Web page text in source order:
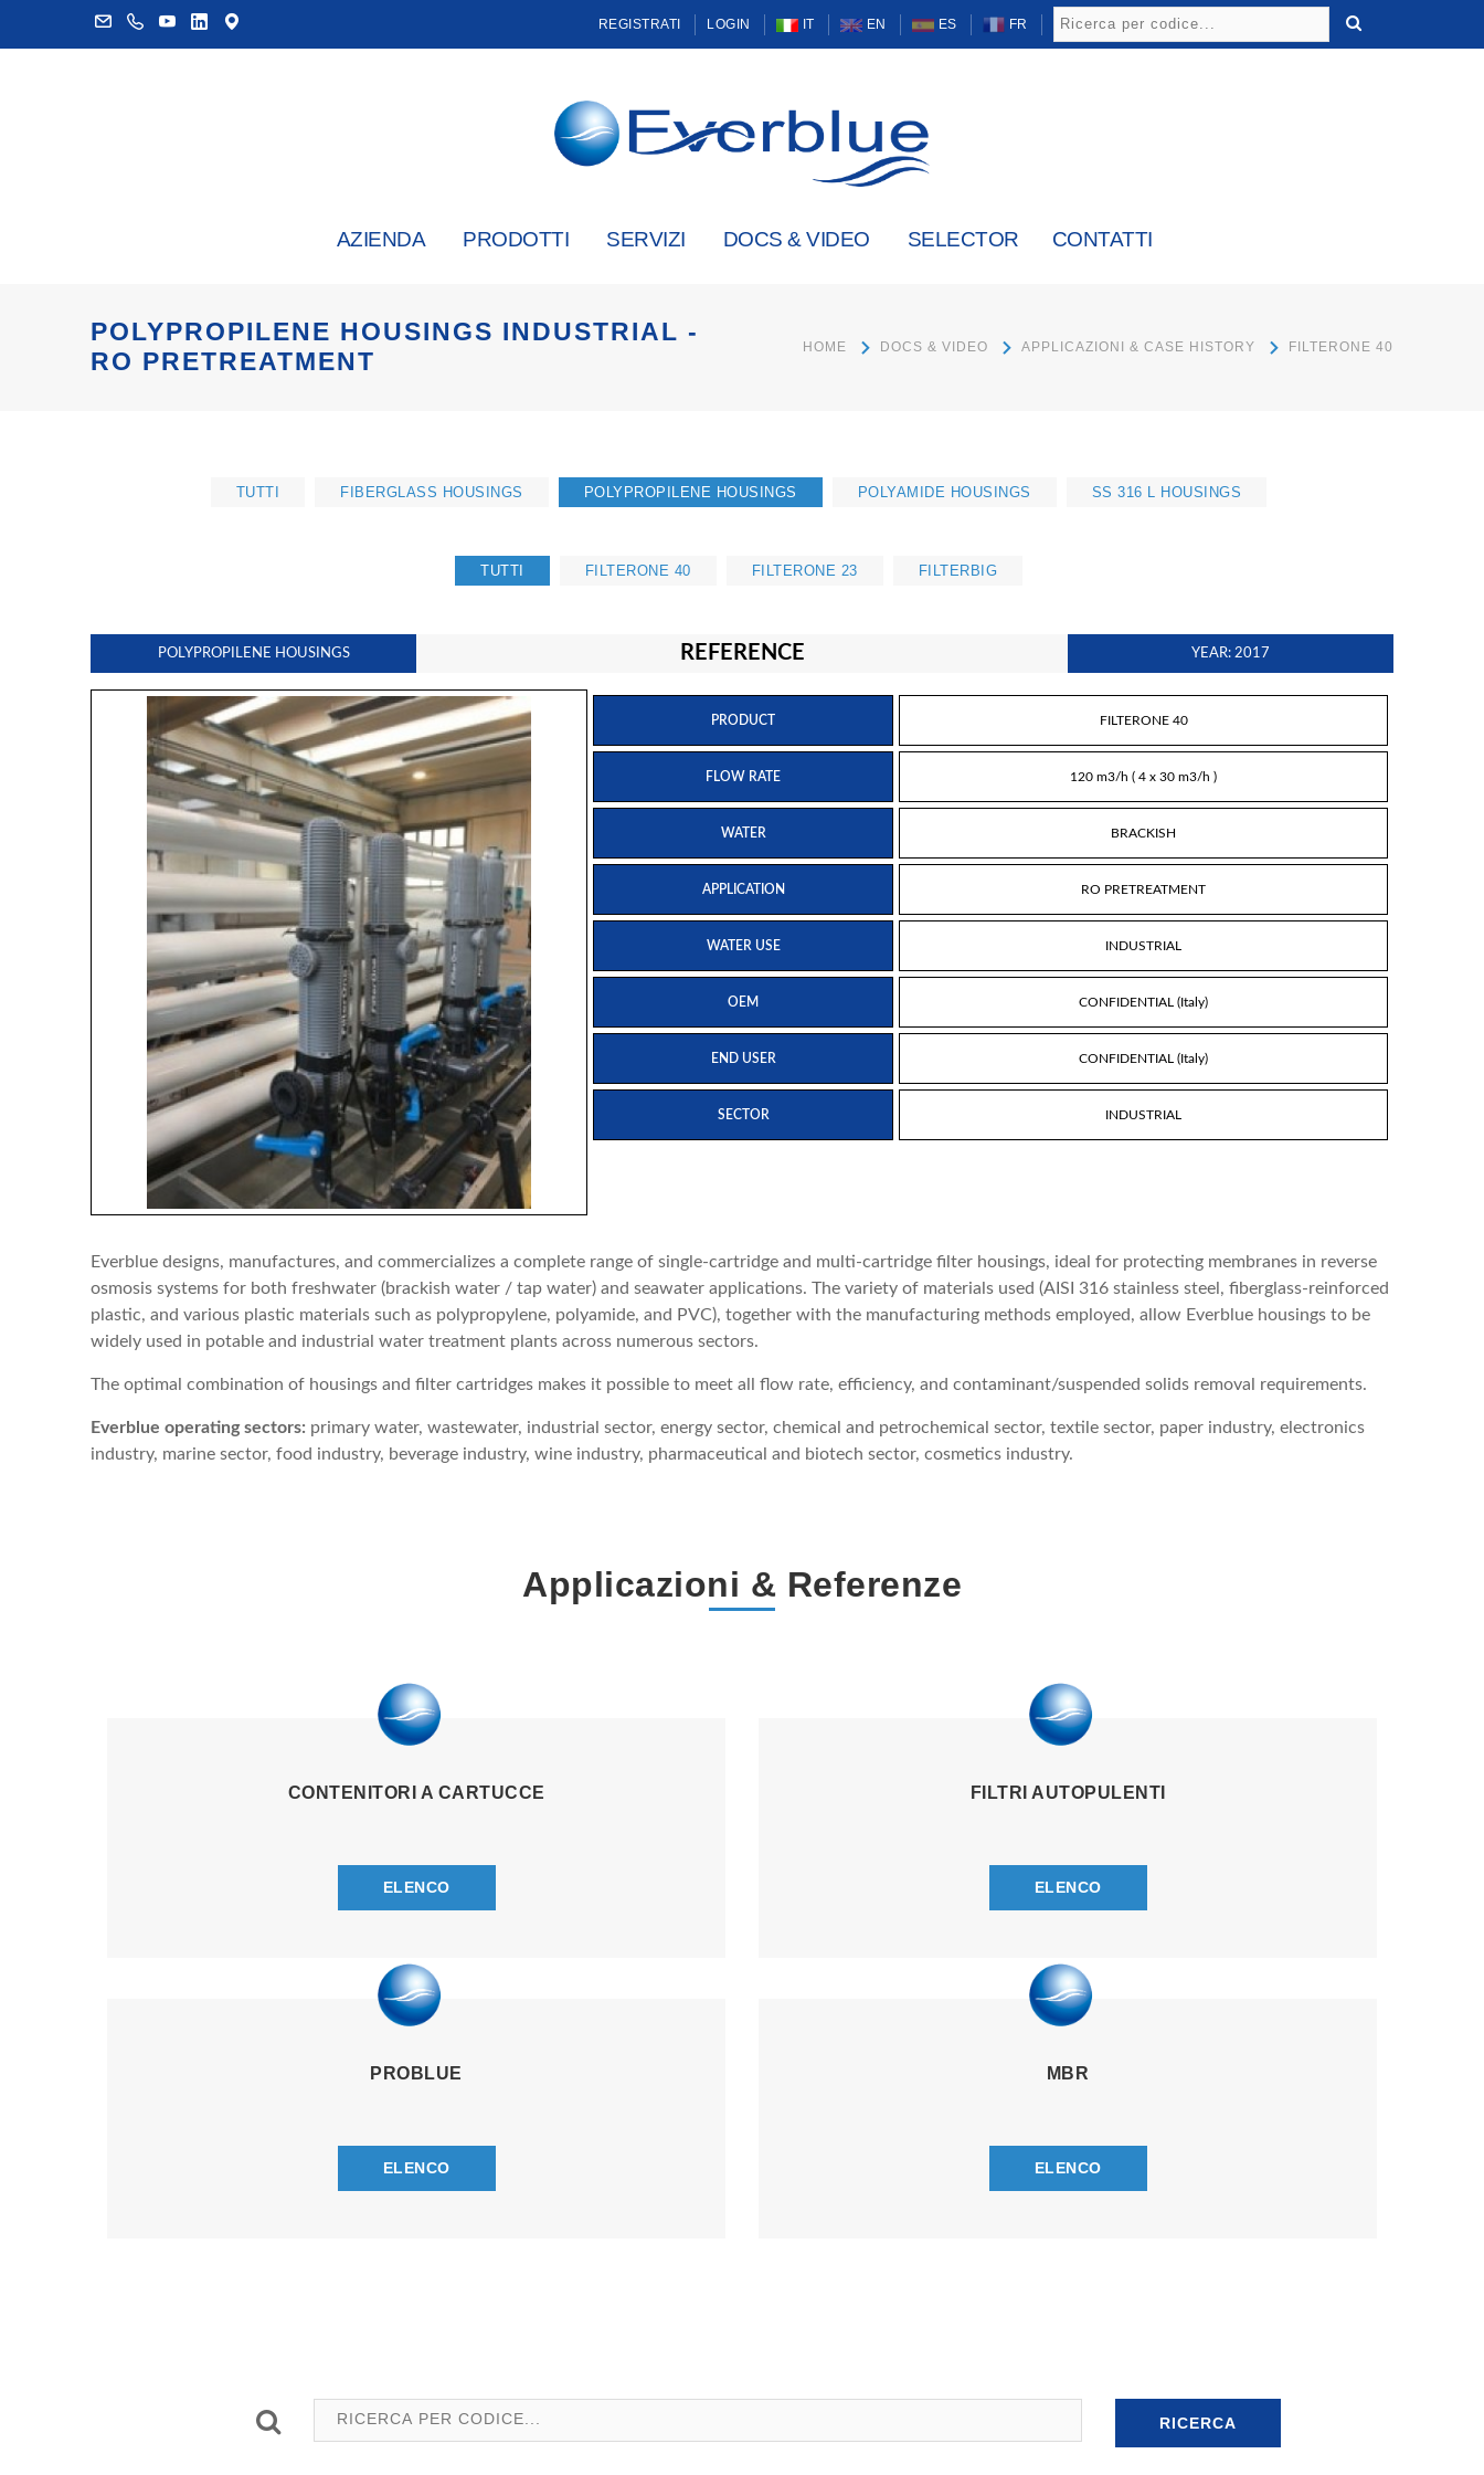
REGISTRATI LOGIN IT EN ES FR
AZIENDA PRODOTTI SERVIZI DOCS & VIDEO SELECTOR CONTATTI
POLYPROPILENE HOUSINGS INDUSTRIAL -
RO PRETREATMENT
HOME DOCS & VIDEO APPLICAZIONI & CASE HISTORY FILTERONE 40
TUTTI FIBERGLASS HOUSINGS POLYPROPILENE HOUSINGS POLYAMIDE HOUSINGS SS 316 L HOUSINGS
TUTTI FILTERONE 40 FILTERONE 23 FILTERBIG
POLYPROPILENE HOUSINGS REFERENCE YEAR: 2017
PRODUCT FILTERONE 40
FLOW RATE 120 m3/h ( 4 x 30 m3/h )
WATER BRACKISH
APPLICATION RO PRETREATMENT
WATER USE INDUSTRIAL
OEM CONFIDENTIAL (Italy)
END USER CONFIDENTIAL (Italy)
SECTOR INDUSTRIAL
Everblue designs, manufactures, and commercializes a complete range of single-cartridge and multi-cartridge filter housings, ideal for protecting membranes in reverse
osmosis systems for both freshwater (brackish water / tap water) and seawater applications. The variety of materials used (AISI 316 stainless steel, fiberglass-reinforced
plastic, and various plastic materials such as polypropylene, polyamide, and PVC), together with the manufacturing methods employed, allow Everblue housings to be
widely used in potable and industrial water treatment plants across numerous sectors.
The optimal combination of housings and filter cartridges makes it possible to meet all flow rate, efficiency, and contaminant/suspended solids removal requirements.
Everblue operating sectors: primary water, wastewater, industrial sector, energy sector, chemical and petrochemical sector, textile sector, paper industry, electronics
industry, marine sector, food industry, beverage industry, wine industry, pharmaceutical and biotech sector, cosmetics industry.
Applicazioni & Referenze
CONTENITORI A CARTUCCE
ELENCO
FILTRI AUTOPULENTI
ELENCO
PROBLUE
ELENCO
MBR
ELENCO
RICERCA